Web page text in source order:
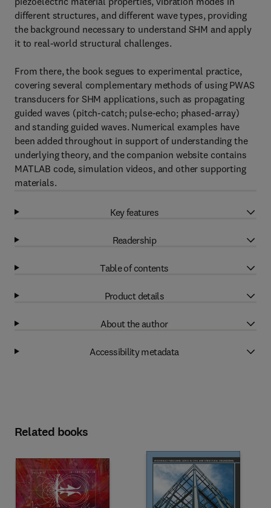
different structures, and different wave types, providing
the background necessary to understand SHM and apply
it to real-world structural challenges.
From there, the book segues to experimental practice,
covering several complementary methods of using PWAS
transducers for SHM applications, such as propagating
guided waves (pitch-catch; pulse-echo; phased-array)
and standing guided waves. Numerical examples have
been added throughout in support of understanding the
underlying theory, and the companion website contains
MATLAB code, simulation videos, and other supporting
materials.
Key features
Readership
Table of contents
Product details
About the author
Accessibility metadata
Related books